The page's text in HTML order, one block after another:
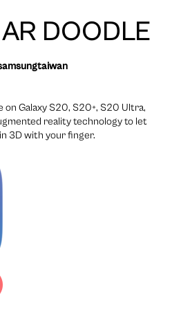
DOODLE
on Galaxy S20, S20+, S20 Ultra,
reality technology to let
3D with your finger.